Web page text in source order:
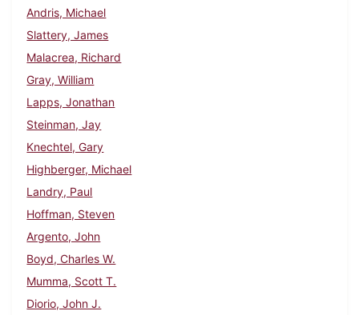
Andris, Michael
Slattery, James
Malacrea, Richard
Gray, William
Lapps, Jonathan
Steinman, Jay
Knechtel, Gary
Highberger, Michael
Landry, Paul
Hoffman, Steven
Argento, John
Boyd, Charles W.
Mumma, Scott T.
Diorio, John J.